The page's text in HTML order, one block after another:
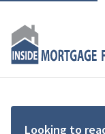
Looking to